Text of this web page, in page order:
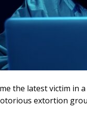
the latest victim in
extortion